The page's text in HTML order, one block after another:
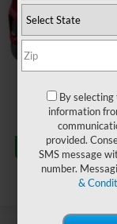
Admin Fee
Crossroads Price:
By
information
provided.
SMS message
number.
&